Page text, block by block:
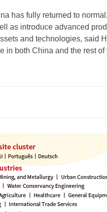
has fully returned to normal.
as introduce advanced
and technologies, said
in both China and the rest of